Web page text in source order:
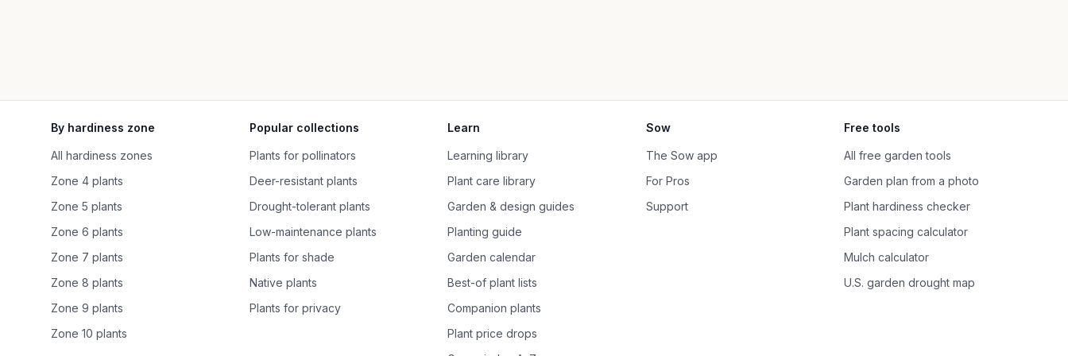
By hardiness zone
All hardiness zones
Zone 4 plants
Zone 5 plants
Zone 6 plants
Zone 7 plants
Zone 8 plants
Zone 9 plants
Zone 10 plants
Popular collections
Plants for pollinators
Deer-resistant plants
Drought-tolerant plants
Low-maintenance plants
Plants for shade
Native plants
Plants for privacy
Learn
Learning library
Plant care library
Garden & design guides
Planting guide
Garden calendar
Best-of plant lists
Companion plants
Plant price drops
Sow
The Sow app
For Pros
Support
Free tools
All free garden tools
Garden plan from a photo
Plant hardiness checker
Plant spacing calculator
Mulch calculator
U.S. garden drought map